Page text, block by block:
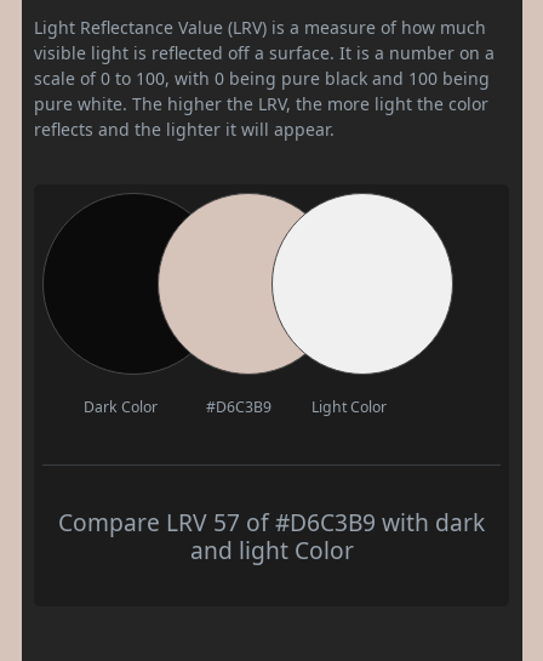
Light Reflectance Value (LRV) is a measure of how much
visible light is reflected off a surface. It is a number on a
scale of 0 to 100, with 0 being pure black and 100 being
pure white. The higher the LRV, the more light the color
reflects and the lighter it will appear.
Dark Color #D6C3B9 Light Color
Compare LRV 57 of #D6C3B9 with dark
and light Color